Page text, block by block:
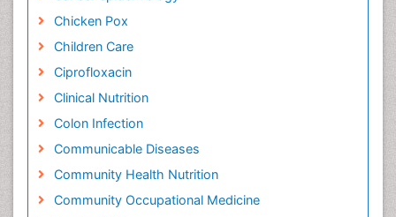
Chicken Pox
Children Care
Ciprofloxacin
Clinical Nutrition
Colon Infection
Communicable Diseases
Community Health Nutrition
Community Occupational Medicine